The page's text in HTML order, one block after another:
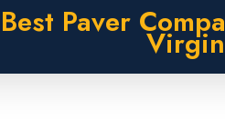
Paver